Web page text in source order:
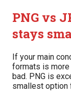
PNG vs
stays
If your main
formats is more
bad. PNG is
smallest option